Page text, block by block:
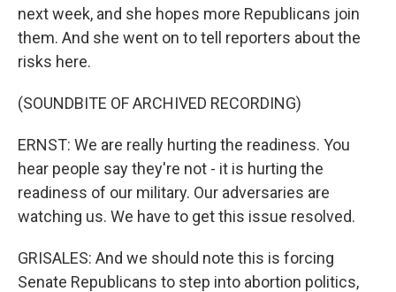
next week, and she hopes more Republicans join
them. And she went on to tell reporters about the
risks here.
(SOUNDBITE OF ARCHIVED RECORDING)
ERNST: We are really hurting the readiness. You
hear people say they're not - it is hurting the
readiness of our military. Our adversaries are
watching us. We have to get this issue resolved.
GRISALES: And we should note this is forcing
Senate Republicans to step into abortion politics,